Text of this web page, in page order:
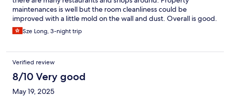
maintenances is well but the room cleanliness could be
improved with a little mold on the wall and dust. Overall is good.
Would recommend it!
Sze Long, 3-night trip
Verified review
8/10 Very good
May 19, 2025